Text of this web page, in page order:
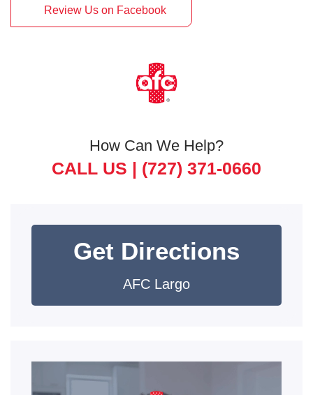
Review Us on Facebook
How Can We Help?
CALL US | (727) 371-0660
Get Directions
AFC Largo